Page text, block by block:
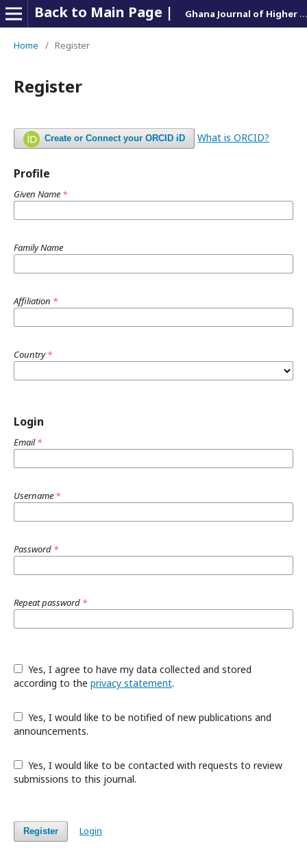
Back to Main Page | Ghana Journal of Higher Education Management
Home / Register
Register
Create or Connect your ORCID iD What is ORCID?
Profile
Given Name *
Family Name
Affiliation *
Country*
Login
Email*
Username *
Password *
Repeat password *
according to the privacy statement.
announcements.
submissions to this journal.
Register Login